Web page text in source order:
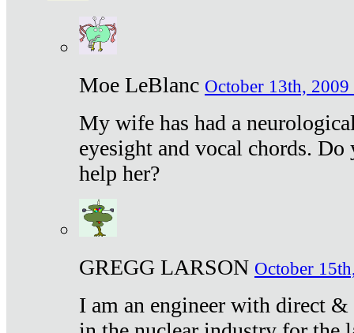
Moe LeBlanc October 13th, 2009
My wife has had a
eyesight and vocal chords.
help her?
GREGG LARSON October
I am an engineer with direct